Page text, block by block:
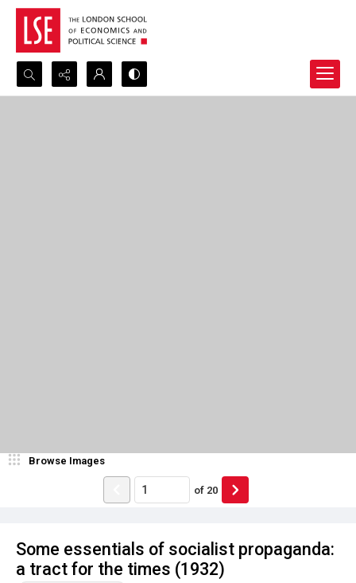
Search...
Some essentials of socialist propaganda:
a tract for the times (1932)
Browse Images
of 20